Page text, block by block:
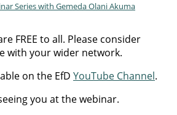
Series with Gemeda Olani Akuma
FREE to all. Please consider
with your wider network.
on the EfD YouTube Channel.
you at the webinar.